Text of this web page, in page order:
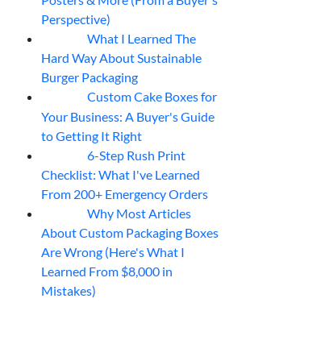
Perspective)
What I Learned The
Hard Way About Sustainable
Burger Packaging
Custom Cake Boxes for
Your Business: A Buyer's Guide
to Getting It Right
6-Step Rush Print
Checklist: What I've Learned
From 200+ Emergency Orders
Why Most Articles
About Custom Packaging Boxes
Are Wrong (Here's What I
Learned From $8,000 in
Mistakes)